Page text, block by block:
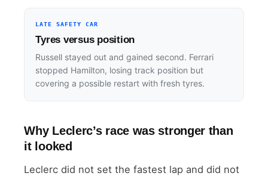
LATE SAFETY CAR
Tyres versus position
Russell stayed out and gained second. Ferrari
stopped Hamilton, losing track position but
covering a possible restart with fresh tyres.
Why Leclerc’s race was stronger than
it looked
Leclerc did not set the fastest lap and did not